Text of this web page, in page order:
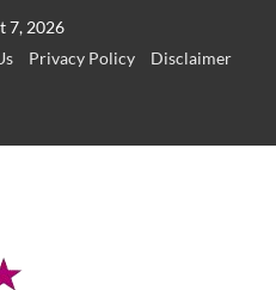
7, 2026
Privacy Policy
Disclaimer